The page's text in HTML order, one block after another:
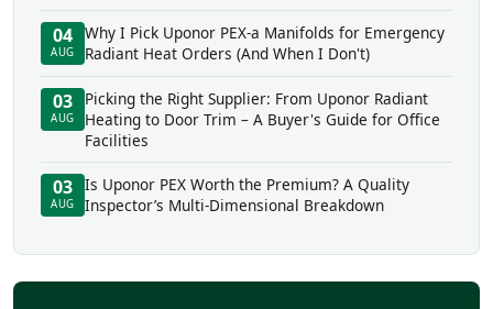
04
AUG
Why I Pick Uponor PEX-a Manifolds for Emergency
Radiant Heat Orders (And When I Don't)
03
AUG
Picking the Right Supplier: From Uponor Radiant
Heating to Door Trim – A Buyer's Guide for Office
Facilities
03
AUG
Is Uponor PEX Worth the Premium? A Quality
Inspector’s Multi-Dimensional Breakdown